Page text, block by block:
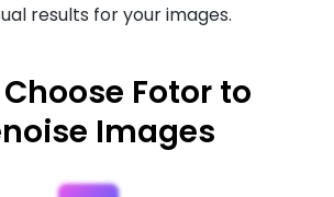
results for your images.
Fotor to
Images